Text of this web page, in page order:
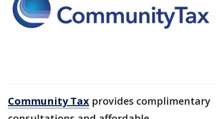
Community Tax provides complimentary